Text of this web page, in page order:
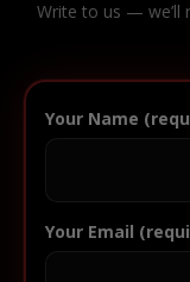
Write to us — we’ll
Your Name
Your Email